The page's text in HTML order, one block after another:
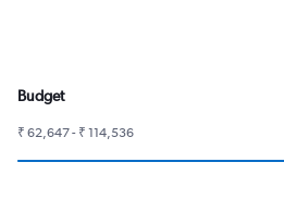
Budget
₹ 62,647 - ₹ 114,536